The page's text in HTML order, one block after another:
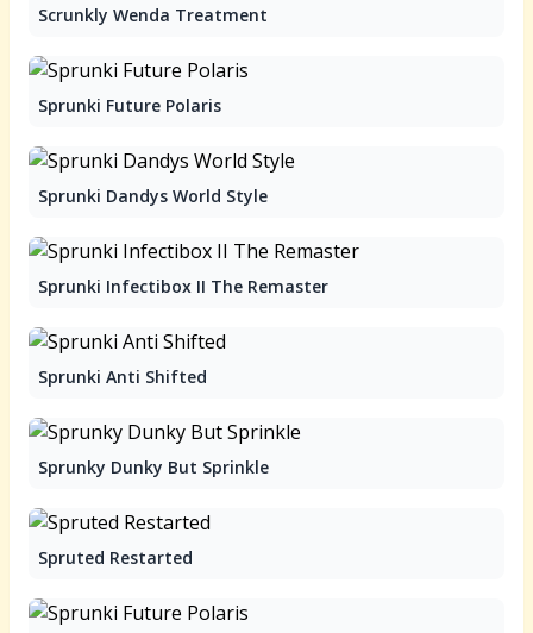
Scrunkly Wenda Treatment
Sprunki Future Polaris
Sprunki Dandys World Style
Sprunki Infectibox II The Remaster
Sprunki Anti Shifted
Sprunky Dunky But Sprinkle
Spruted Restarted